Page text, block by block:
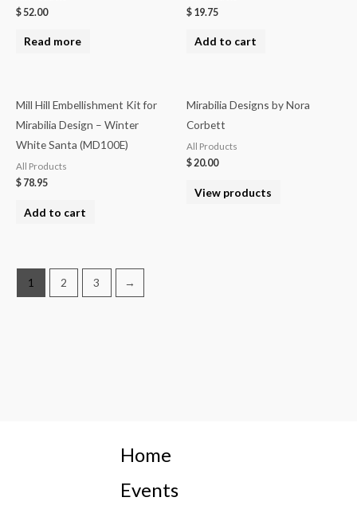
$52.00
Read more
$ 19.75
Add to cart
Mill Hill Embellishment Kit for
Mirabilia Design – Winter
White Santa (MD100E)
All Products
$ 78.95
Add to cart
Mirabilia Designs by Nora
Corbett
All Products
$ 20.00
View products
1 2 3 →
Home
Events